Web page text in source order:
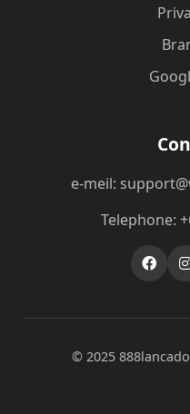
e-meil:
Telephone:
© 2025